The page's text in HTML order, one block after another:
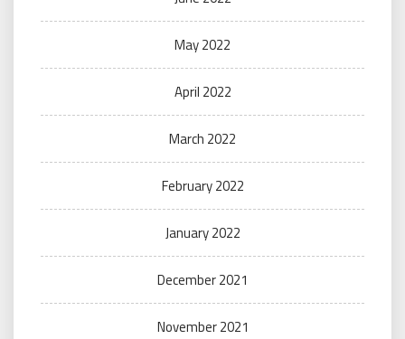
May 2022
April 2022
March 2022
February 2022
January 2022
December 2021
November 2021